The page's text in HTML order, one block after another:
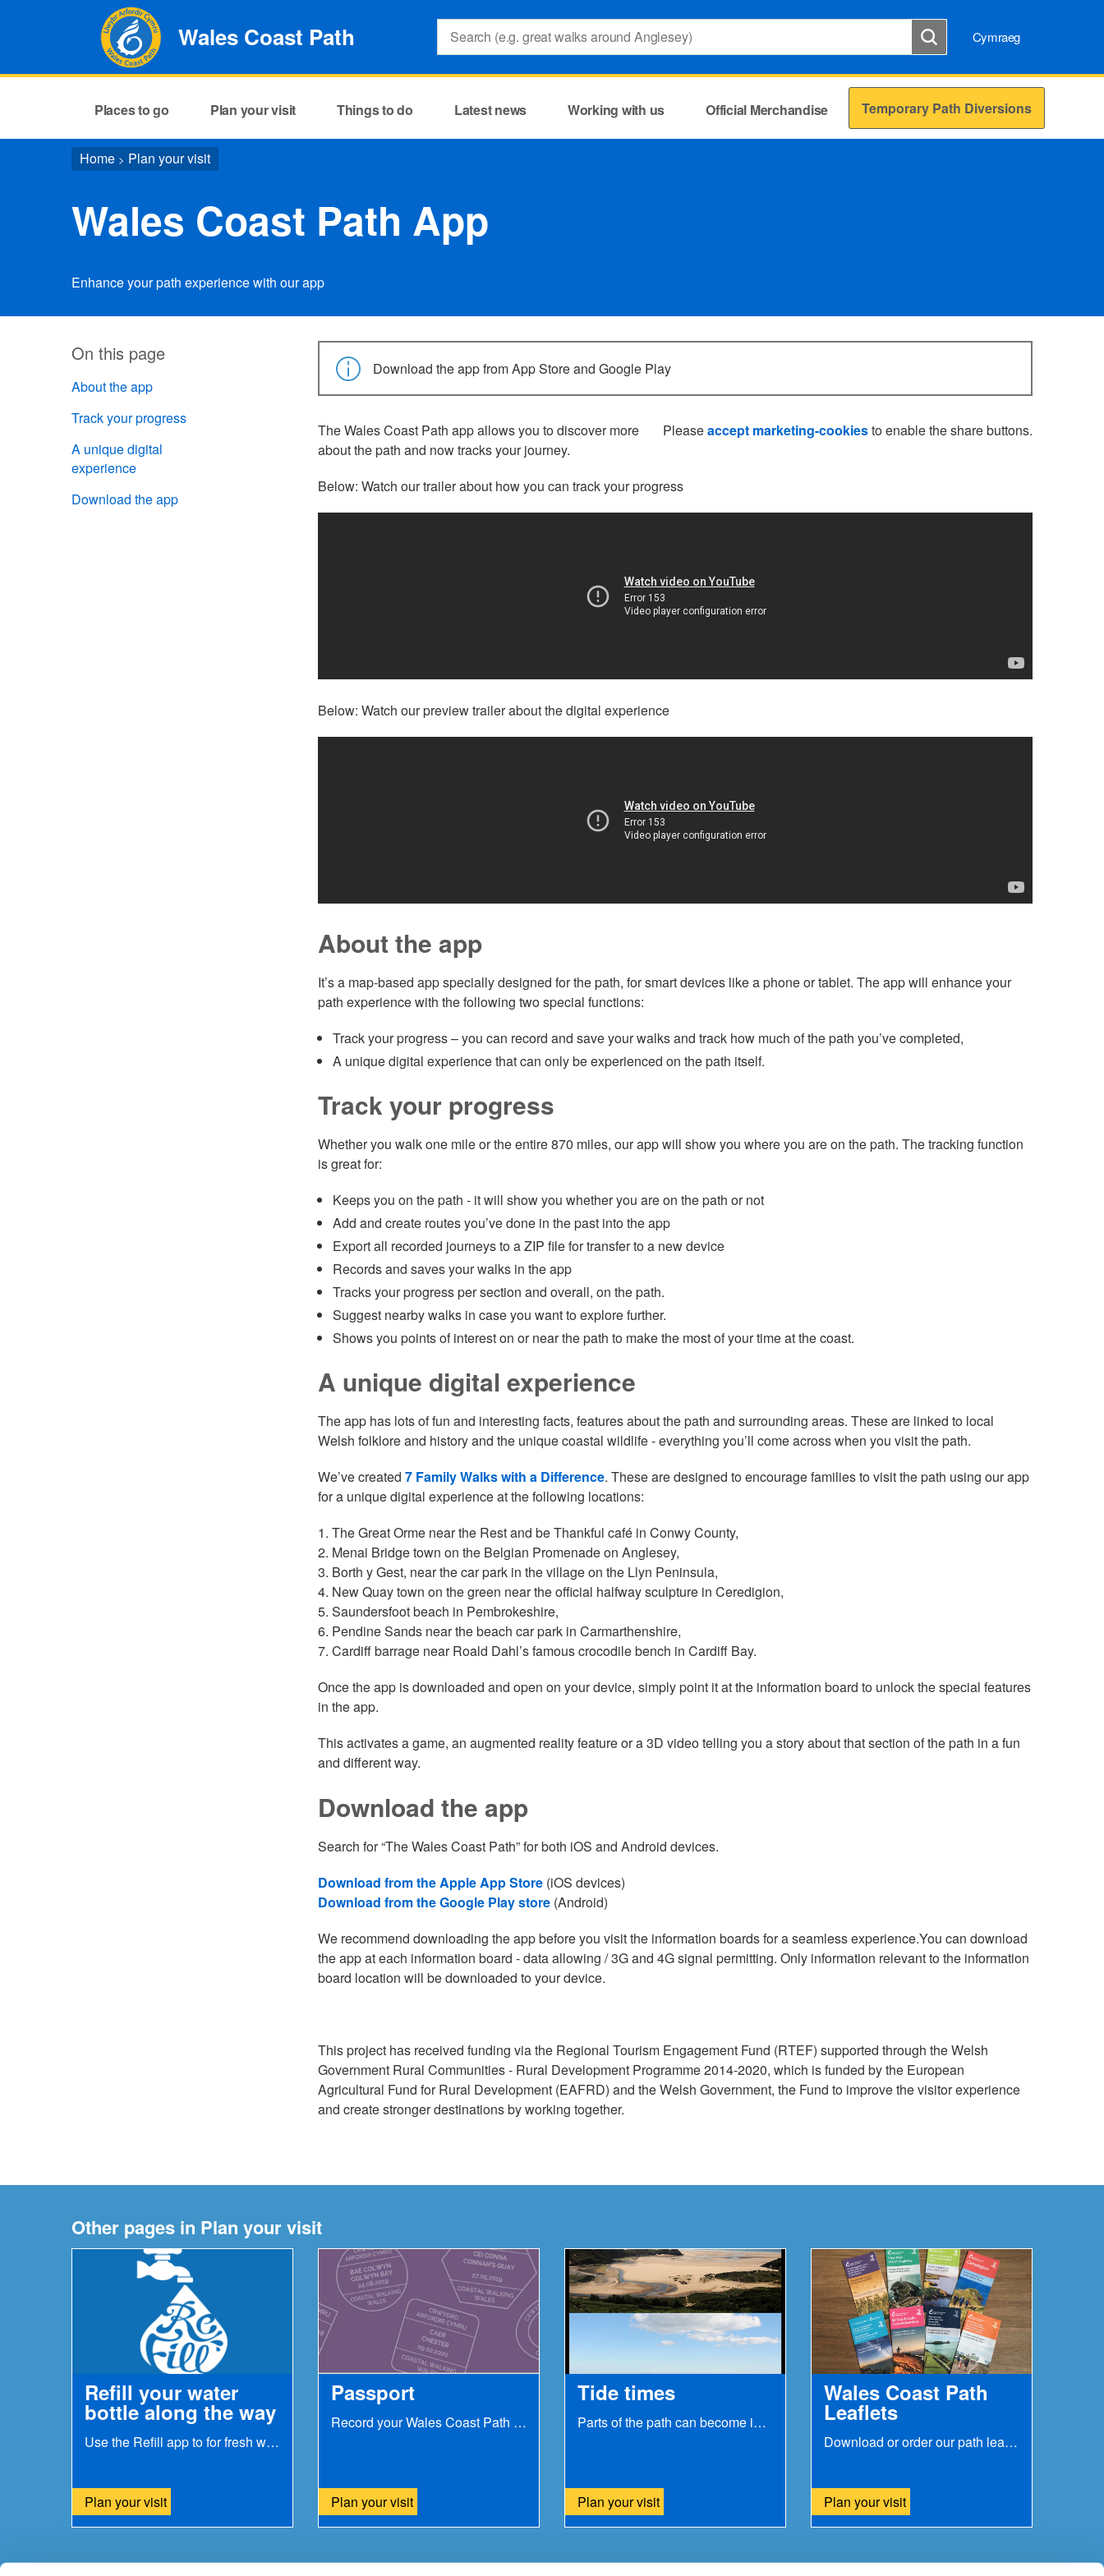
Wales Coast Path Search: Cymraeg
Places to go Plan your visit Things to do Latest news Working with us Official Merchandise Temporary Path Diversions
Home > Plan your visit
Wales Coast Path App
Enhance your path experience with our app
On this page
About the app
Track your progress
A unique digital
experience
Download the app
Download the app from App Store and Google Play
Pleaseaccept marketing-cookiesto enable the share buttons.
The Wales Coast Path app allows you to discover more
about the path and now tracks your journey.
Below: Watch our trailer about how you can track your progress
Below: Watch our preview trailer about the digital experience
About the app
It’s a map-based app specially designed for the path, for smart devices like a phone or tablet. The app will enhance your
path experience with the following two special functions:
Track your progress – you can record and save your walks and track how much of the path you’ve completed,
A unique digital experience that can only be experienced on the path itself.
Track your progress
Whether you walk one mile or the entire 870 miles, our app will show you where you are on the path. The tracking function
is great for:
Keeps you on the path - it will show you whether you are on the path or not
Add and create routes you’ve done in the past into the app
Export all recorded journeys to a ZIP file for transfer to a new device
Records and saves your walks in the app
Tracks your progress per section and overall, on the path.
Suggest nearby walks in case you want to explore further.
Shows you points of interest on or near the path to make the most of your time at the coast.
A unique digital experience
The app has lots of fun and interesting facts, features about the path and surrounding areas. These are linked to local
Welsh folklore and history and the unique coastal wildlife - everything you’ll come across when you visit the path.
We’ve created 7 Family Walks with a Difference. These are designed to encourage families to visit the path using our app
for a unique digital experience at the following locations:
1. The Great Orme near the Rest and be Thankful café in Conwy County,
2. Menai Bridge town on the Belgian Promenade on Anglesey,
3. Borth y Gest, near the car park in the village on the Llyn Peninsula,
4. New Quay town on the green near the official halfway sculpture in Ceredigion,
5. Saundersfoot beach in Pembrokeshire,
6. Pendine Sands near the beach car park in Carmarthenshire,
7. Cardiff barrage near Roald Dahl’s famous crocodile bench in Cardiff Bay.
Once the app is downloaded and open on your device, simply point it at the information board to unlock the special features
in the app.
This activates a game, an augmented reality feature or a 3D video telling you a story about that section of the path in a fun
and different way.
Download the app
Search for “The Wales Coast Path” for both iOS and Android devices.
Download from the Apple App Store (iOS devices)
Download from the Google Play store (Android)
We recommend downloading the app before you visit the information boards for a seamless experience.You can download
the app at each information board - data allowing / 3G and 4G signal permitting. Only information relevant to the information
board location will be downloaded to your device.
This project has received funding via the Regional Tourism Engagement Fund (RTEF) supported through the Welsh
Government Rural Communities - Rural Development Programme 2014-2020, which is funded by the European
Agricultural Fund for Rural Development (EAFRD) and the Welsh Government, the Fund to improve the visitor experience
and create stronger destinations by working together.
Other pages in Plan your visit
Refill your water
bottle along the way
Use the Refill app to for fresh water on the go...
Plan your visit
Passport
Record your Wales Coast Path journey with our...
Plan your visit
Tide times
Parts of the path can become inaccessible during...
Plan your visit
Wales Coast Path
Leaflets
Download or order our path leaflets
Plan your visit